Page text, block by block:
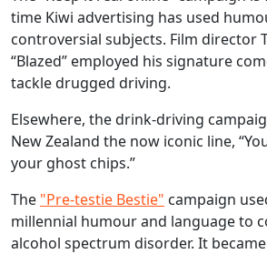
time Kiwi advertising has used
controversial subjects. Film director
“Blazed” employed his signature
tackle drugged driving.
Elsewhere, the drink-driving
New Zealand the now iconic line,
your ghost chips.”
The "Pre-testie Bestie" campaign
millennial humour and language to
alcohol spectrum disorder. It became